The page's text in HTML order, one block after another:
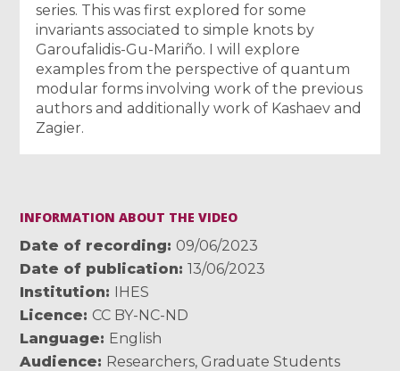
series. This was first explored for some
invariants associated to simple knots by
Garoufalidis-Gu-Mariño. I will explore
examples from the perspective of quantum
modular forms involving work of the previous
authors and additionally work of Kashaev and
Zagier.
INFORMATION ABOUT THE VIDEO
Date of recording
09/06/2023
Date of publication
13/06/2023
Institution
IHES
Licence
CC BY-NC-ND
Language
English
Audience
Researchers, Graduate Students